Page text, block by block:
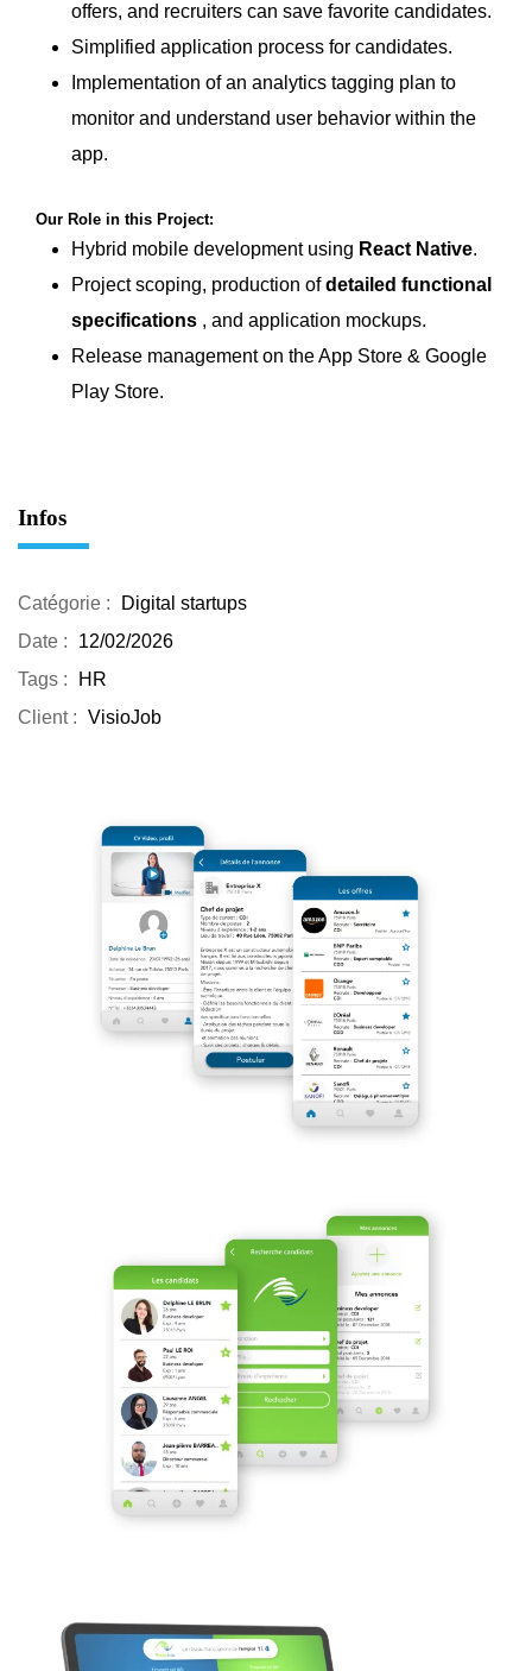
offers, and recruiters can save favorite candidates.
Simplified application process for candidates.
Implementation of an analytics tagging plan to
monitor and understand user behavior within the
app.
Our Role in this Project:
Hybrid mobile development using React Native.
Project scoping, production ofdetailed functional
specifications , and application mockups.
Release management on the App Store & Google
Play Store.
Infos
Catégorie :
Digital startups
Date :
12/02/2026
Tags :
HR
Client : VisioJob